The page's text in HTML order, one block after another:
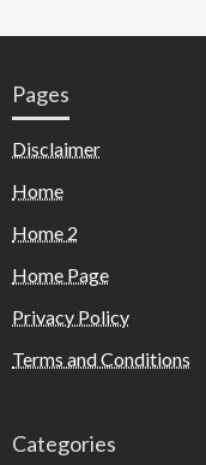
Pages
Disclaimer
Home
Home 2
Home Page
Privacy Policy
Terms and Conditions
Categories